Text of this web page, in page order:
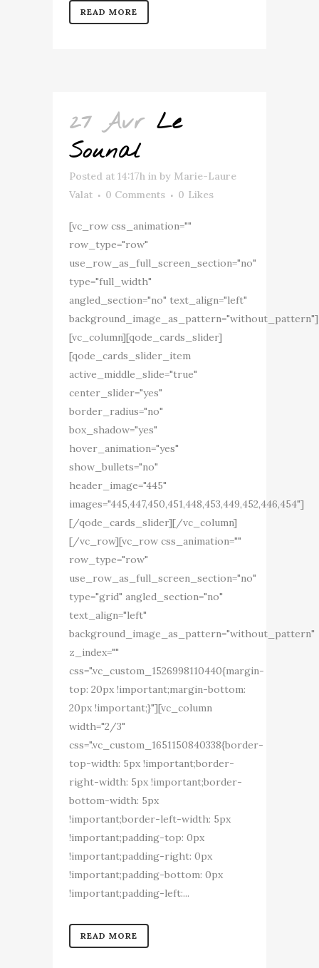
READ MORE
27 Avr Le
Sounal
Posted at 14:17h in by Marie-Laure
Valat
0 Comments 0 Likes
[vc_row css_animation=""
row_type="row"
use_row_as_full_screen_section="no"
type="full_width"
angled_section="no" text_align="left"
background_image_as_pattern="without_pattern"]
[vc_column][qode_cards_slider]
[qode_cards_slider_item
active_middle_slide="true"
center_slider="yes"
border_radius="no"
box_shadow="yes"
hover_animation="yes"
show_bullets="no"
header_image="445"
images="445,447,450,451,448,453,449,452,446,454"]
[/qode_cards_slider][/vc_column]
[/vc_row][vc_row css_animation=""
row_type="row"
use_row_as_full_screen_section="no"
type="grid" angled_section="no"
text_align="left"
background_image_as_pattern="without_pattern"
z_index=""
css=".vc_custom_1526998110440{margin-
top: 20px !important;margin-bottom:
20px !important;}"][vc_column
width="2/3"
css=".vc_custom_1651150840338{border-
top-width: 5px !important;border-
right-width: 5px !important;border-
bottom-width: 5px
!important;border-left-width: 5px
!important;padding-top: 0px
!important;padding-right: 0px
!important;padding-bottom: 0px
!important;padding-left:...
READ MORE